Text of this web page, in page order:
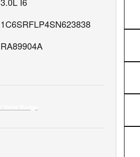
1C6SRFLP4SN623838
RA89904A